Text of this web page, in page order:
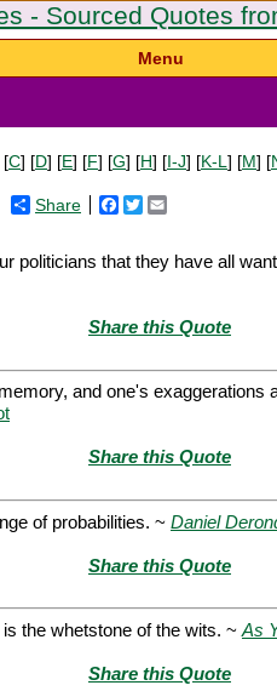
- Sourced Quotes
Menu
[C] [D] [E] [F] [G] [H] [I-J] [K-L ] [M] [
Share Facebook
Twitter
politicians that they have all
Share this Quote
and one's exaggerations
Share this Quote
of probabilities. ~ Daniel
Share this Quote
the whetstone of the wits. ~ As
Share this Quote